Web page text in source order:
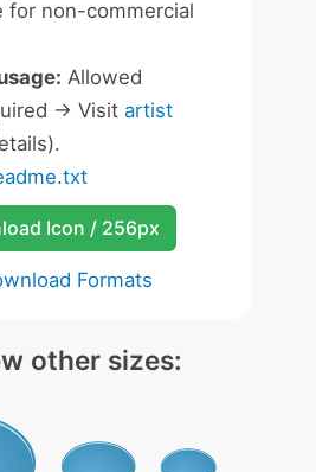
for non-commercial
Allowed
-> Visit artist
Icon / 256px
Formats
other sizes: